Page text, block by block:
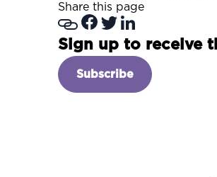
Share this page
Sign up to receive
Subscribe